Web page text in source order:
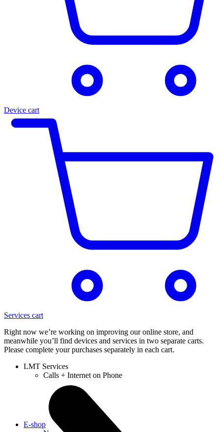
Device cart
Services cart
Right now we’re working on improving our online store, and
meanwhile you’ll find devices and services in two separate carts.
Please complete your purchases separately in each cart.
LMT Services
Calls + Internet on Phone
E-shop